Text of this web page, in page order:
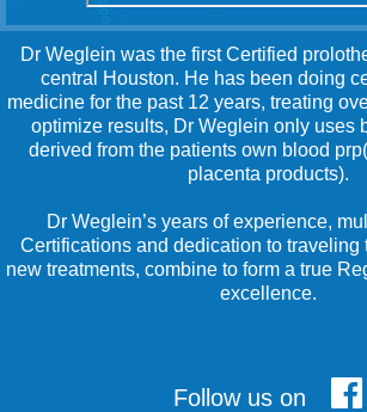
Dr Weglein was the first Certified
central Houston. He has been doing
medicine for the past 12 years, treating
optimize results, Dr Weglein only uses
derived from the patients own blood
placenta products).
Dr Weglein’s years of experience,
Certifications and dedication to traveling
new treatments, combine to form a true
excellence.
Follow us on